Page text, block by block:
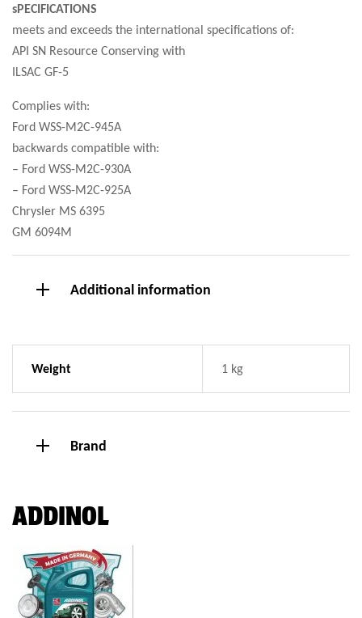
sPECIFICATIONS
meets and exceeds the international specifications of:
API SN Resource Conserving with
ILSAC GF-5
Complies with:
Ford WSS-M2C-945A
backwards compatible with:
– Ford WSS-M2C-930A
– Ford WSS-M2C-925A
Chrysler MS 6395
GM 6094M
Additional information
Weight 1 kg
Brand
ADDINOL